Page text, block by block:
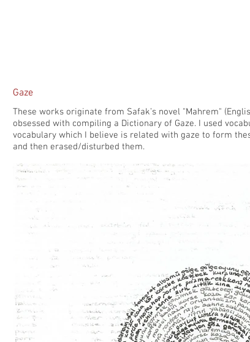
Gaze
These works originate from Safak’s novel "Mahrem"
obsessed with compiling a Dictionary of Gaze. I used
vocabulary which I believe is related with gaze to form
and then erased/disturbed them.